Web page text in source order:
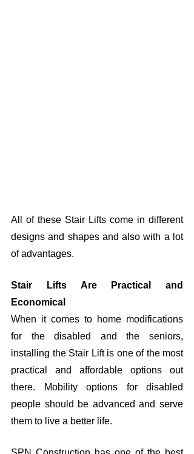
All of these Stair Lifts come in different
designs and shapes and also with a lot
of advantages.
Stair Lifts Are Practical and
Economical
When it comes to home modifications
for the disabled and the seniors,
installing the Stair Lift is one of the most
practical and affordable options out
there. Mobility options for disabled
people should be advanced and serve
them to live a better life.